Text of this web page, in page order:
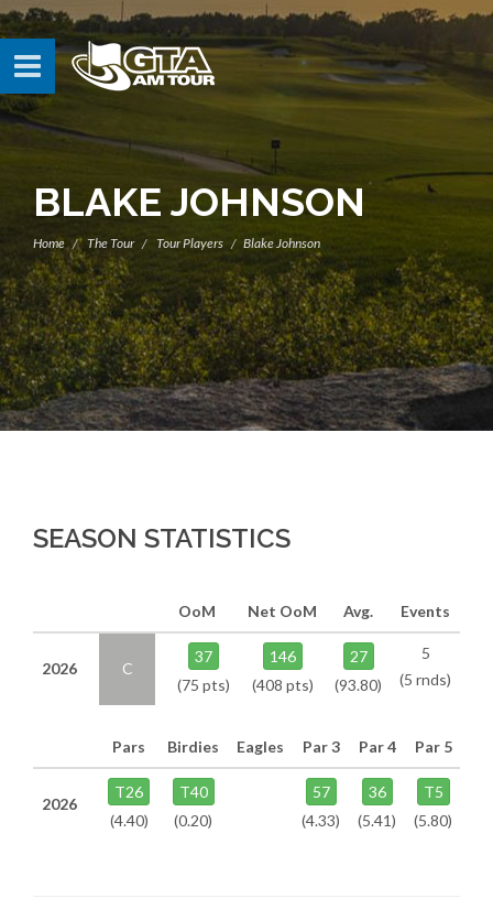
BLAKE JOHNSON
Home The Tour Tour Players Blake Johnson
SEASON STATISTICS
OoM Net OoM Avg. Events
2026 C
37
(75 pts)
146
(408 pts)
27
(93.80)
5
(5 rnds)
Pars Birdies Eagles Par 3 Par 4 Par 5
2026
T26
(4.40)
T40
(0.20)
57
(4.33)
36
(5.41)
T5
(5.80)